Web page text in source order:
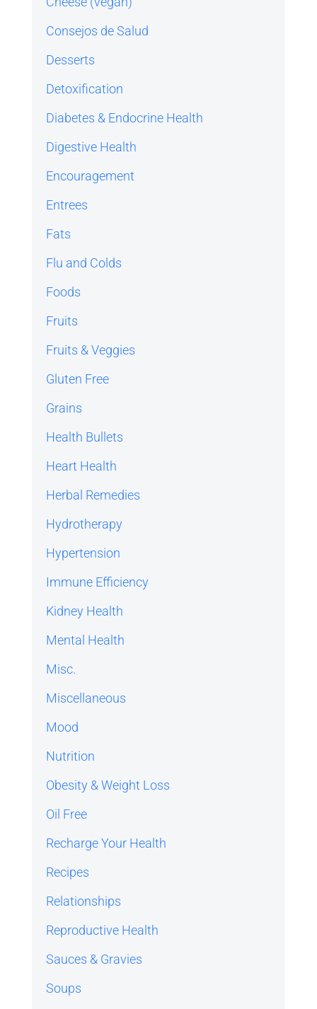
Consejos de Salud
Desserts
Detoxification
Diabetes & Endocrine Health
Digestive Health
Encouragement
Entrees
Fats
Flu and Colds
Foods
Fruits
Fruits & Veggies
Gluten Free
Grains
Health Bullets
Heart Health
Herbal Remedies
Hydrotherapy
Hypertension
Immune Efficiency
Kidney Health
Mental Health
Misc.
Miscellaneous
Mood
Nutrition
Obesity & Weight Loss
Oil Free
Recharge Your Health
Recipes
Relationships
Reproductive Health
Sauces & Gravies
Soups